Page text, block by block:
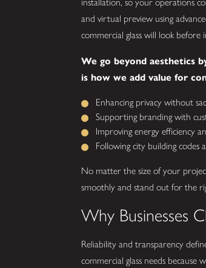
and virtual preview using
commercial glass will look before
We go beyond aesthetics
is how we add value for
Enhancing privacy without
Supporting branding with
Improving energy efficiency
Following city building codes
No matter the size of your
smoothly and stand out for the
Why Businesses
Reliability and transparency
commercial glass needs